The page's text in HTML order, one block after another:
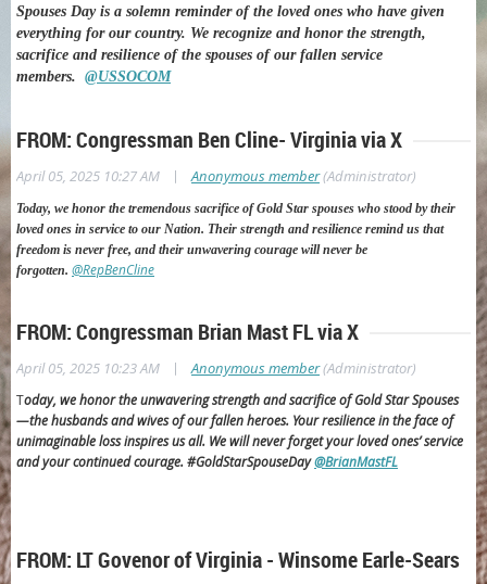
Spouses Day is a solemn reminder of the loved ones who have given
everything for our country. We recognize and honor the strength,
sacrifice and resilience of the spouses of our fallen service
members. @USSOCOM
FROM: Congressman Ben Cline- Virginia via X
April 05, 2025 10:27 AM | Anonymous member(Administrator)
Today, we honor the tremendous sacrifice of Gold Star spouses who stood by their
loved ones in service to our Nation. Their strength and resilience remind us that
freedom is never free, and their unwavering courage will never be
forgotten. @RepBenCline
FROM: Congressman Brian Mast FL via X
April 05, 2025 10:23 AM | Anonymous member(Administrator)
Today, we honor the unwavering strength and sacrifice of Gold Star Spouses
—the husbands and wives of our fallen heroes. Your resilience in the face of
unimaginable loss inspires us all. We will never forget your loved ones’ service
and your continued courage. #GoldStarSpouseDay@BrianMastFL
FROM: LT Govenor of Virginia - Winsome Earle-Sears